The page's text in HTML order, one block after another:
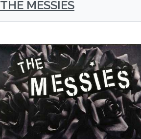
THE MESSIES